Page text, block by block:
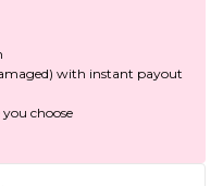
with instant payout
choose